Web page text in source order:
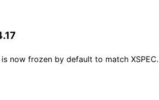
now frozen by default to match XSPEC.